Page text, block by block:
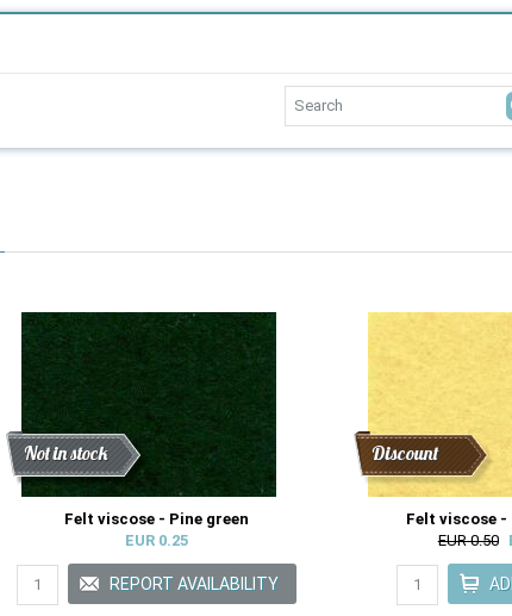
Discount
New
Not in stock
Felt viscose - Pine green
EUR 0.25
Discount
Felt viscose
EUR 0.50